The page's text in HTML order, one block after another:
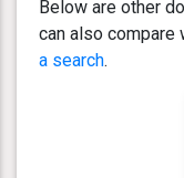
Below are other
can also
a search.